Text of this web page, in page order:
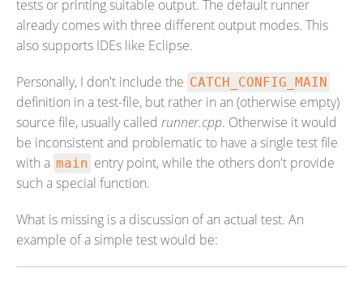
tests or printing suitable output. The default runner
already comes with three different output modes. This
also supports IDEs like Eclipse.
Personally, I don't include the CATCH_CONFIG_MAIN
definition in a test-file, but rather in an (otherwise empty)
source file, usually called runner.cpp. Otherwise it would
be inconsistent and problematic to have a single test file
with a main entry point, while the others don't provide
such a special function.
What is missing is a discussion of an actual test. An
example of a simple test would be: